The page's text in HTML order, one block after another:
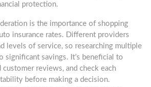
protection.
is the importance of shopping
insurance rates. Different providers
levels of service, so researching multiple
significant savings. It’s beneficial to
customer reviews, and check each
before making a decision.